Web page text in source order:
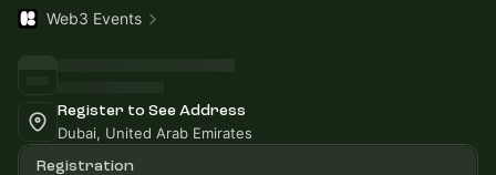
Web3 Events
Register to See Address
Dubai, United Arab Emirates
Registration